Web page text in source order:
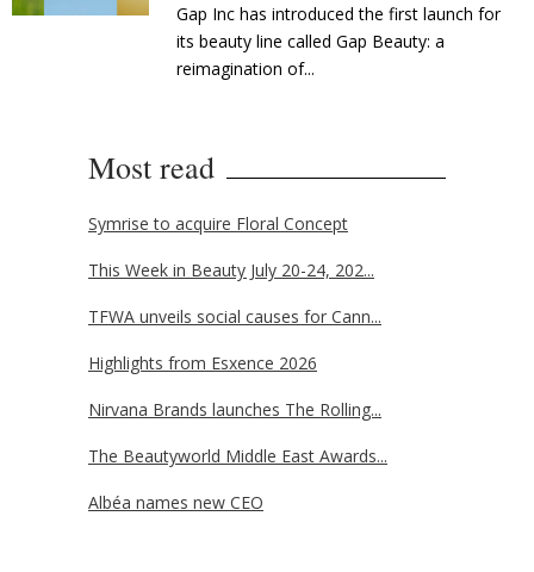
Gap Inc has introduced the first launch for
its beauty line called Gap Beauty: a
reimagination of...
Most read
Symrise to acquire Floral Concept
This Week in Beauty July 20-24, 202...
TFWA unveils social causes for Cann...
Highlights from Esxence 2026
Nirvana Brands launches The Rolling...
The Beautyworld Middle East Awards...
Albéa names new CEO